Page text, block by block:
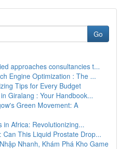
Go
approaches consultancies t...
Engine Optimization : The ...
Tips for Every Budget
Giralang : Your Handbook...
Green Movement: A
in Africa: Revolutionizing...
Can This Liquid Prostate Drop...
Nhanh, Khám Phá Kho Game